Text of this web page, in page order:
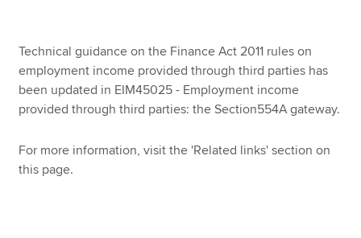
Search jobs
Find an accountant
Technical resources
Help & support
Technical guidance on the Finance Act 2011 rules on
employment income provided through third parties has
been updated in EIM45025 - Employment income
provided through third parties: the Section554A gateway.
For more information, visit the 'Related links' section on
this page.